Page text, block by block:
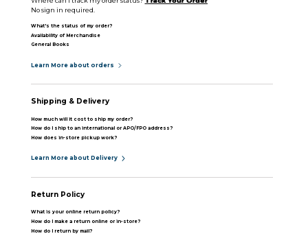
No sign in required.
What's the status of my order?
Availability of Merchandise
General Books
Learn More about orders
Shipping & Delivery
How much will it cost to ship my order?
How do I ship to an international or APO/FPO address?
How does in-store pickup work?
Learn More about Delivery
Return Policy
What is your online return policy?
How do I make a return online or in-store?
How do I return by mail?